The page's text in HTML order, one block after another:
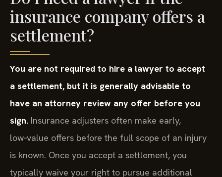
insurance company offers a
settlement?
You are not required to hire a lawyer to accept
a settlement, but it is generally advisable to
have an attorney review any offer before you
sign. Insurance adjusters often make early,
low‑value offers before the full scope of an injury
is known. Once you accept a settlement, you